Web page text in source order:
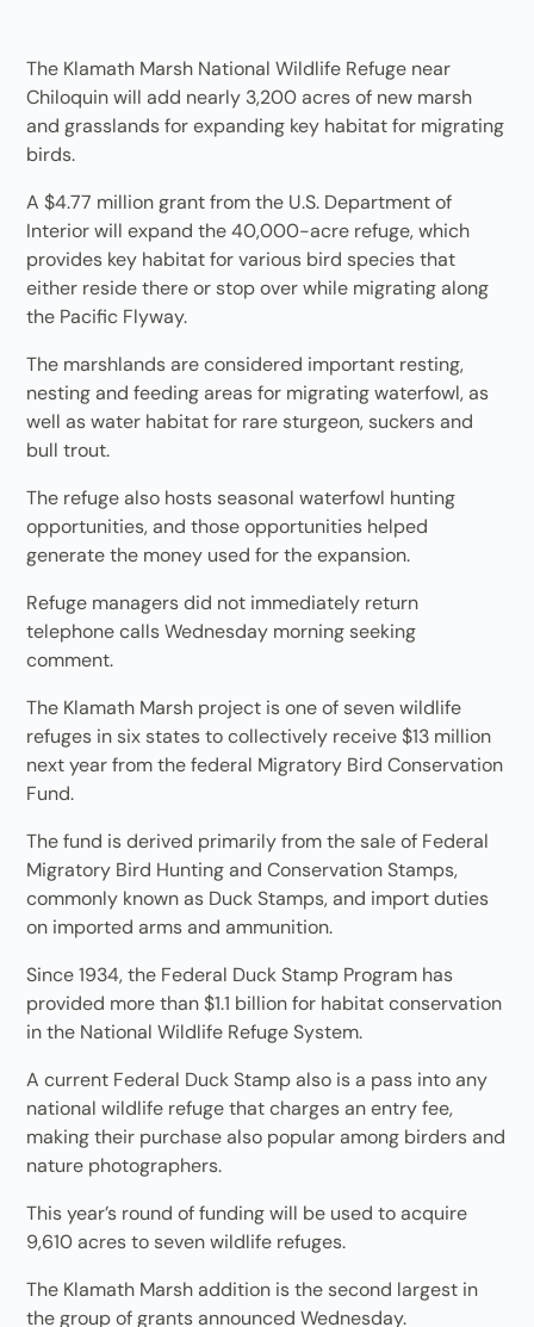
The Klamath Marsh National Wildlife Refuge near
Chiloquin will add nearly 3,200 acres of new marsh
and grasslands for expanding key habitat for migrating
birds.
A $4.77 million grant from the U.S. Department of
Interior will expand the 40,000-acre refuge, which
provides key habitat for various bird species that
either reside there or stop over while migrating along
the Pacific Flyway.
The marshlands are considered important resting,
nesting and feeding areas for migrating waterfowl, as
well as water habitat for rare sturgeon, suckers and
bull trout.
The refuge also hosts seasonal waterfowl hunting
opportunities, and those opportunities helped
generate the money used for the expansion.
Refuge managers did not immediately return
telephone calls Wednesday morning seeking
comment.
The Klamath Marsh project is one of seven wildlife
refuges in six states to collectively receive $13 million
next year from the federal Migratory Bird Conservation
Fund.
The fund is derived primarily from the sale of Federal
Migratory Bird Hunting and Conservation Stamps,
commonly known as Duck Stamps, and import duties
on imported arms and ammunition.
Since 1934, the Federal Duck Stamp Program has
provided more than $1.1 billion for habitat conservation
in the National Wildlife Refuge System.
A current Federal Duck Stamp also is a pass into any
national wildlife refuge that charges an entry fee,
making their purchase also popular among birders and
nature photographers.
This year’s round of funding will be used to acquire
9,610 acres to seven wildlife refuges.
The Klamath Marsh addition is the second largest in
the group of grants announced Wednesday.